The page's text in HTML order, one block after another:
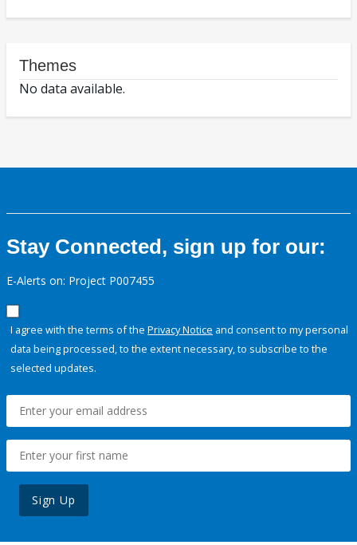
Themes
No data available.
Stay Connected, sign up for our:
E-Alerts on: Project P007455
I agree with the terms of the Privacy Notice and consent to my personal
data being processed, to the extent necessary, to subscribe to the
selected updates.
Sign Up